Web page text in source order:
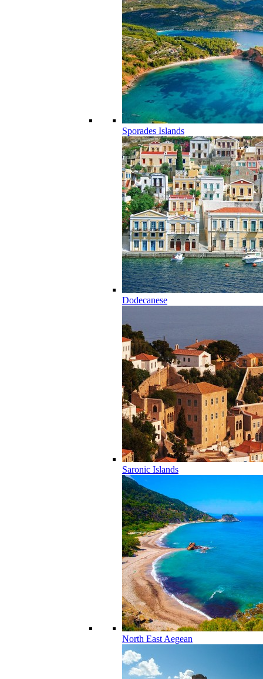
Sporades Islands
Dodecanese
Saronic Islands
North East Aegean